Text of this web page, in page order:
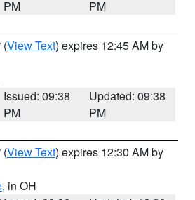
PM
PM
(View Text) expires 12:45 AM by
Issued: 09:38
PM
Updated: 09:38
PM
(View Text) expires 12:30 AM by
, in OH